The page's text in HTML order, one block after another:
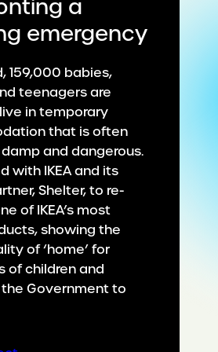
a
emergency
159,000 babies,
teenagers are
in temporary
that is often
and dangerous.
with IKEA and its
Shelter, to re-
of IKEA’s most
showing the
of ‘home’ for
of children and
Government to